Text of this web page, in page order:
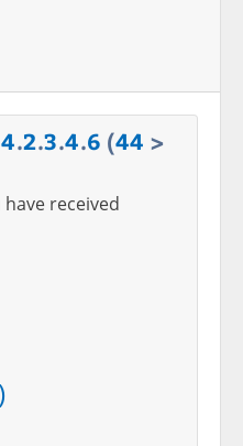
.2.3.4.6 (44 >
received